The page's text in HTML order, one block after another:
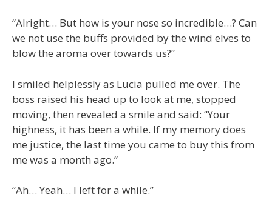
“Alright… But how is your nose so incredible…? Can
we not use the buffs provided by the wind elves to
blow the aroma over towards us?”
I smiled helplessly as Lucia pulled me over. The
boss raised his head up to look at me, stopped
moving, then revealed a smile and said: “Your
highness, it has been a while. If my memory does
me justice, the last time you came to buy this from
me was a month ago.”
“Ah… Yeah… I left for a while.”